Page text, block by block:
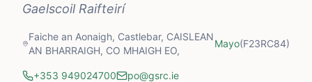
Gaelscoil Raifteirí
Faiche an Aonaigh, Castlebar, CAISLEAN
AN BHARRAIGH, CO MHAIGH EO,
Mayo(F23RC84)
+353 949024700 po@gsrc.ie